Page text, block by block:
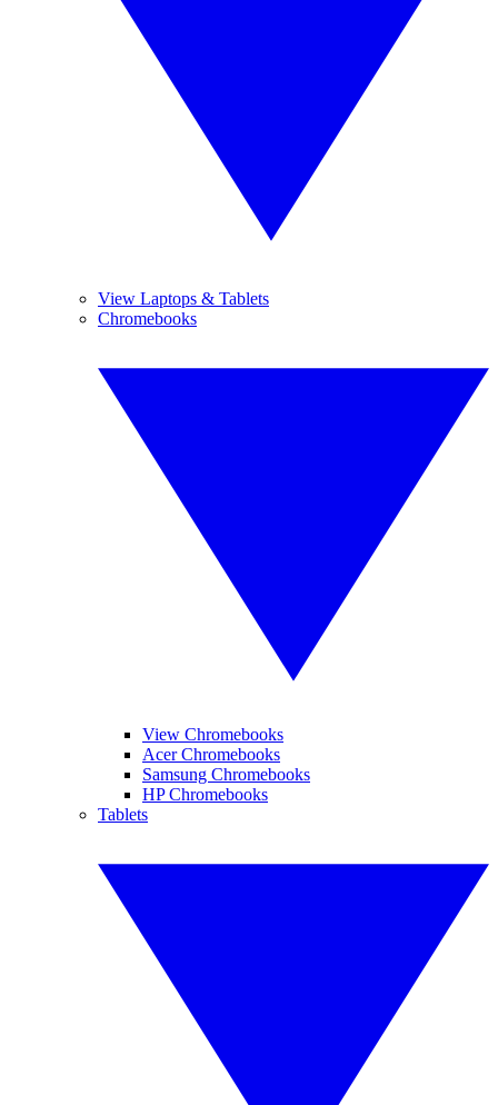
View Laptops & Tablets
Chromebooks
View Chromebooks
Acer Chromebooks
Samsung Chromebooks
HP Chromebooks
Tablets